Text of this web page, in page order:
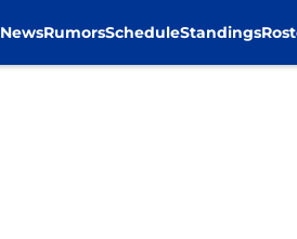
NewsRumorsScheduleStandings